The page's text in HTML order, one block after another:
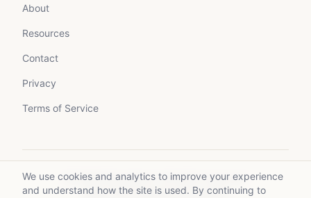
About
Resources
Contact
Privacy
Terms of Service
©2026Mycrolance. All rights reserved.
Made with expertise for experts
We use cookies and analytics to improve your experience
and understand how the site is used. By continuing to